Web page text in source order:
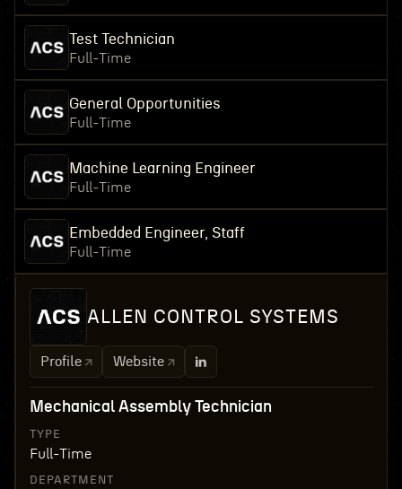
Test Technician
Full-Time
General Opportunities
Full-Time
Machine Learning Engineer
Full-Time
Embedded Engineer, Staff
Full-Time
ALLEN CONTROL SYSTEMS
Profile Website
Mechanical Assembly Technician
TYPE
Full-Time
DEPARTMENT